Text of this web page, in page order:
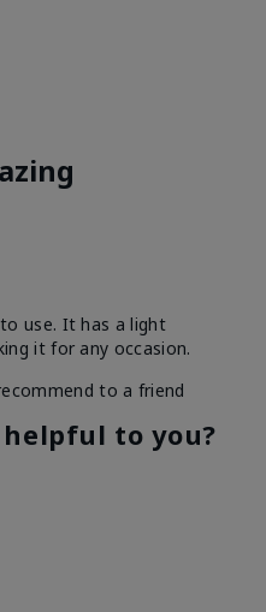
use. It has a light
it for any occasion.
to a friend
to you?